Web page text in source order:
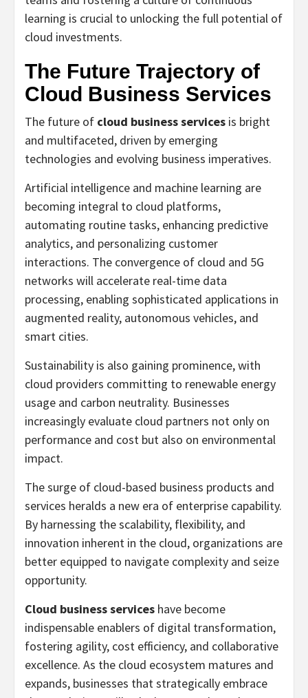
learning is crucial to unlocking the full potential of
cloud investments.
The Future Trajectory of
Cloud Business Services
The future of cloud business services is bright
and multifaceted, driven by emerging
technologies and evolving business imperatives.
Artificial intelligence and machine learning are
becoming integral to cloud platforms,
automating routine tasks, enhancing predictive
analytics, and personalizing customer
interactions. The convergence of cloud and 5G
networks will accelerate real-time data
processing, enabling sophisticated applications in
augmented reality, autonomous vehicles, and
smart cities.
Sustainability is also gaining prominence, with
cloud providers committing to renewable energy
usage and carbon neutrality. Businesses
increasingly evaluate cloud partners not only on
performance and cost but also on environmental
impact.
The surge of cloud-based business products and
services heralds a new era of enterprise capability.
By harnessing the scalability, flexibility, and
innovation inherent in the cloud, organizations are
better equipped to navigate complexity and seize
opportunity.
Cloud business services have become
indispensable enablers of digital transformation,
fostering agility, cost efficiency, and collaborative
excellence. As the cloud ecosystem matures and
expands, businesses that strategically embrace